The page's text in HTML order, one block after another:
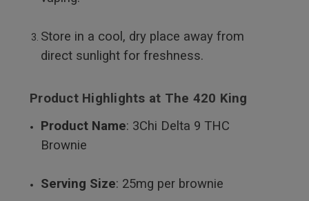
Store in a cool, dry place away from
direct sunlight for freshness.
Product Highlights at The 420 King
Product Name: 3Chi Delta 9 THC
Brownie
Serving Size: 25mg per brownie